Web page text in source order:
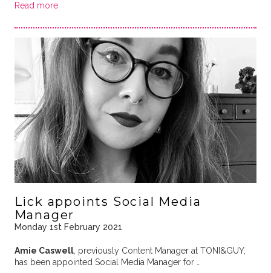
Read more
Lick appoints Social Media
Manager
Monday 1st February 2021
Amie Caswell, previously Content Manager at TONI&GUY,
has been appointed Social Media Manager for …